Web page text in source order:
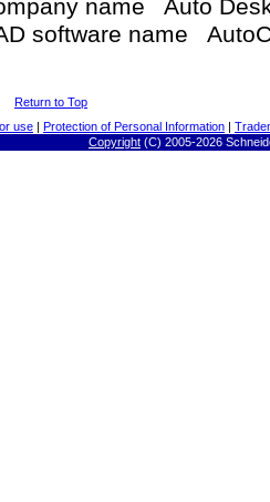
name Auto
software name
Return to Top
use | Protection of Personal Information |
Copyright (C) 2005-2026